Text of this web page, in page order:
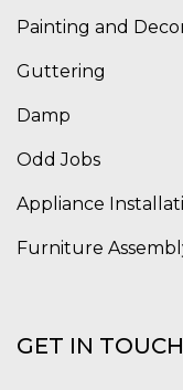
Painting and
Guttering
Damp
Odd Jobs
Appliance
Furniture
GET IN TOUCH